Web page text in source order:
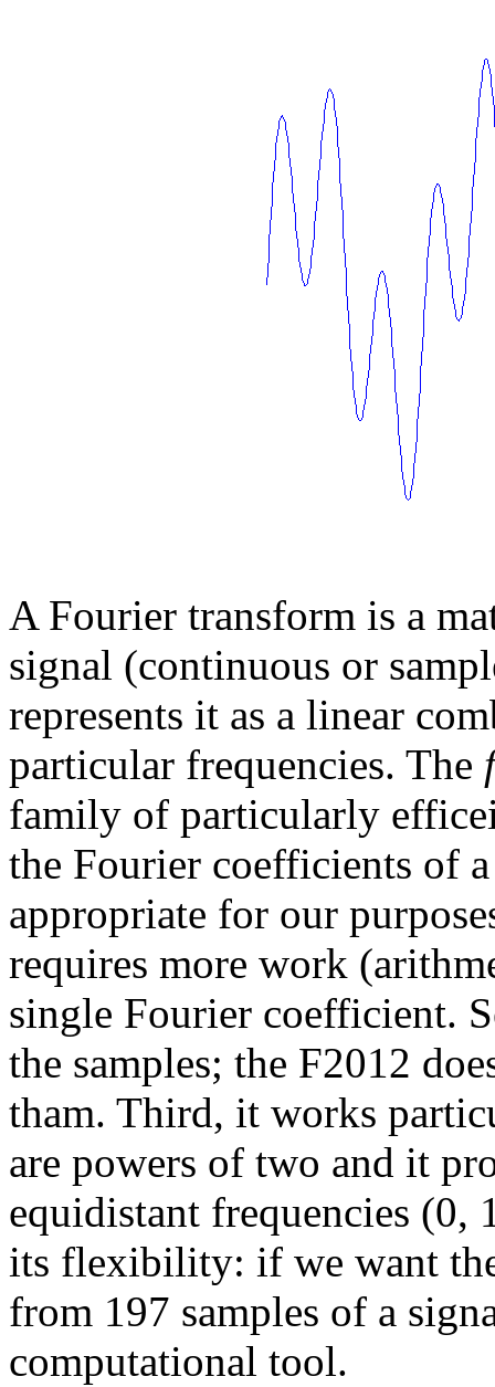
A Fourier transform is a
signal (continuous or
represents it as a linear
particular frequencies. The
family of particularly
the Fourier coefficients of
appropriate for our
requires more work
single Fourier coefficient.
the samples; the F2012
tham. Third, it works
are powers of two and it
equidistant frequencies (0,
its flexibility: if we want
from 197 samples of a
computational tool.